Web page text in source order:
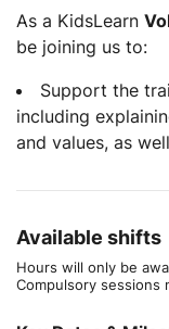
As a KidsLearn
be joining us to:
Support the
including
and values, as
Available shifts
Hours will only be
Compulsory sessions